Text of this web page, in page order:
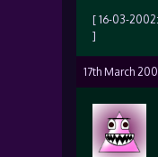
[ 16-03-
]
17th March